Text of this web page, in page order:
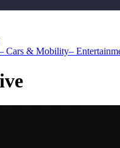
Cars & Mobility–